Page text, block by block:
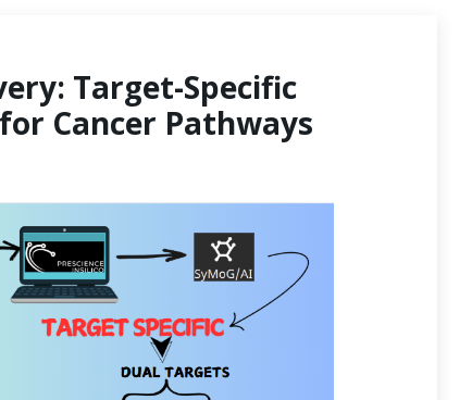
Target-Specific
Cancer Pathways